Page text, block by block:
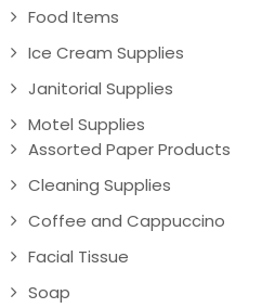
Food Items
Ice Cream Supplies
Janitorial Supplies
Motel Supplies
Assorted Paper Products
Cleaning Supplies
Coffee and Cappuccino
Facial Tissue
Soap